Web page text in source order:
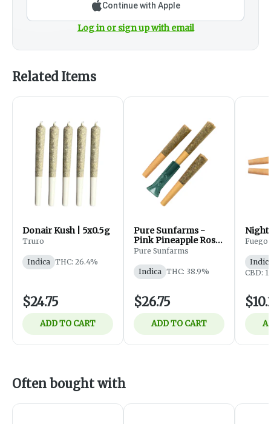
Continue with Apple
Log in or sign up with email
Related Items
Donair Kush | 5x0.5g
Truro
Indica THC: 26.4%
$24.75
ADD TO CART
Pure Sunfarms -
Pink Pineapple Rosin
Infused Pre-Roll -
Pure Sunfarms
Indica THC: 38.9%
$26.75
ADD TO CART
Night
Fuego
CBD:
Often bought with